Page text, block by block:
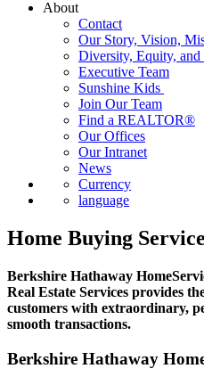
Property Management
About
Contact
Our Story, Vision,
Diversity, Equity, and
Executive Team
Sunshine Kids
Join Our Team
Find a REALTOR®
Our Offices
Our Intranet
News
Currency
Home Buying Services
Berkshire Hathaway
Real Estate Services provides
customers with extraordinary,
Berkshire Hathaway